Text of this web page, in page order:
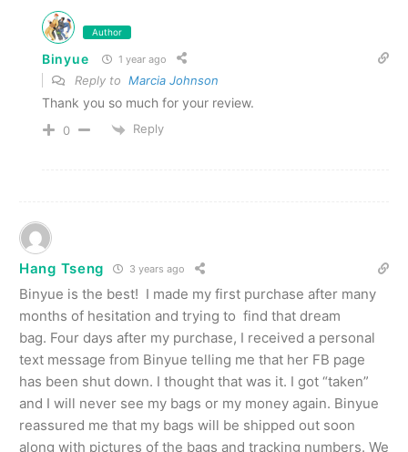
Author
Binyue 1 year ago
Reply to Marcia Johnson
Thank you so much for your review.
0 Reply
Hang Tseng 3 years ago
Binyue is the best! I made my first purchase after many
months of hesitation and trying to find that dream
bag. Four days after my purchase, I received a personal
text message from Binyue telling me that her FB page
has been shut down. I thought that was it. I got “taken”
and I will never see my bags or my money again. Binyue
reassured me that my bags will be shipped out soon
along with pictures of the bags and tracking numbers. We